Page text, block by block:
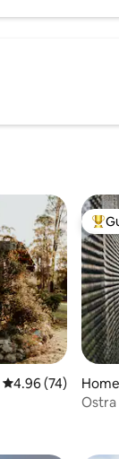
4.96 out of 5
4.96 (74)
Ostra